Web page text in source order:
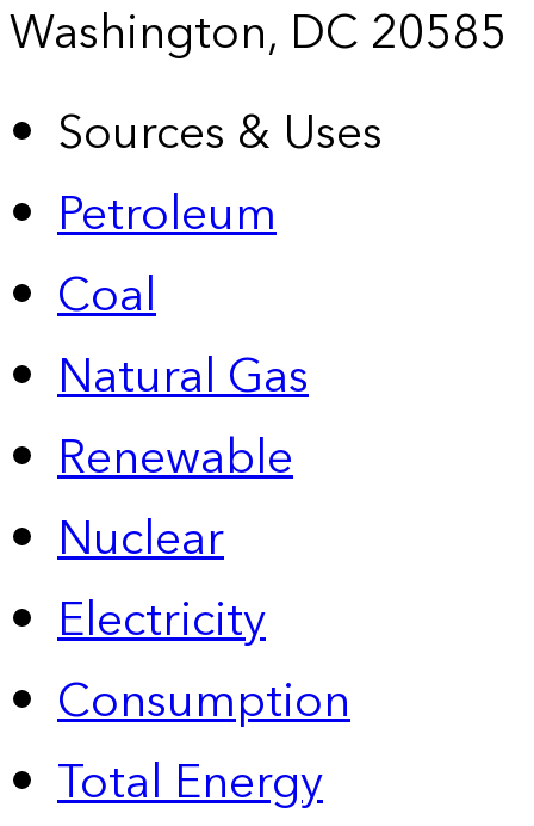
Washington, DC 20585
Sources & Uses
Petroleum
Coal
Natural Gas
Renewable
Nuclear
Electricity
Consumption
Total Energy